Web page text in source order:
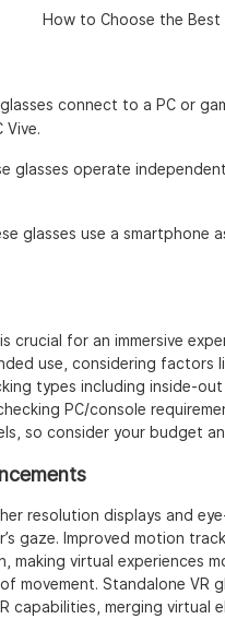
connect to a PC or
Vive.
glasses operate
glasses use a smartphone
crucial for an immersive
use, considering
types including inside-
PC/console
so consider your budget
resolution displays and
gaze. Improved motion
virtual experiences
movement. Standalone VR
capabilities, merging